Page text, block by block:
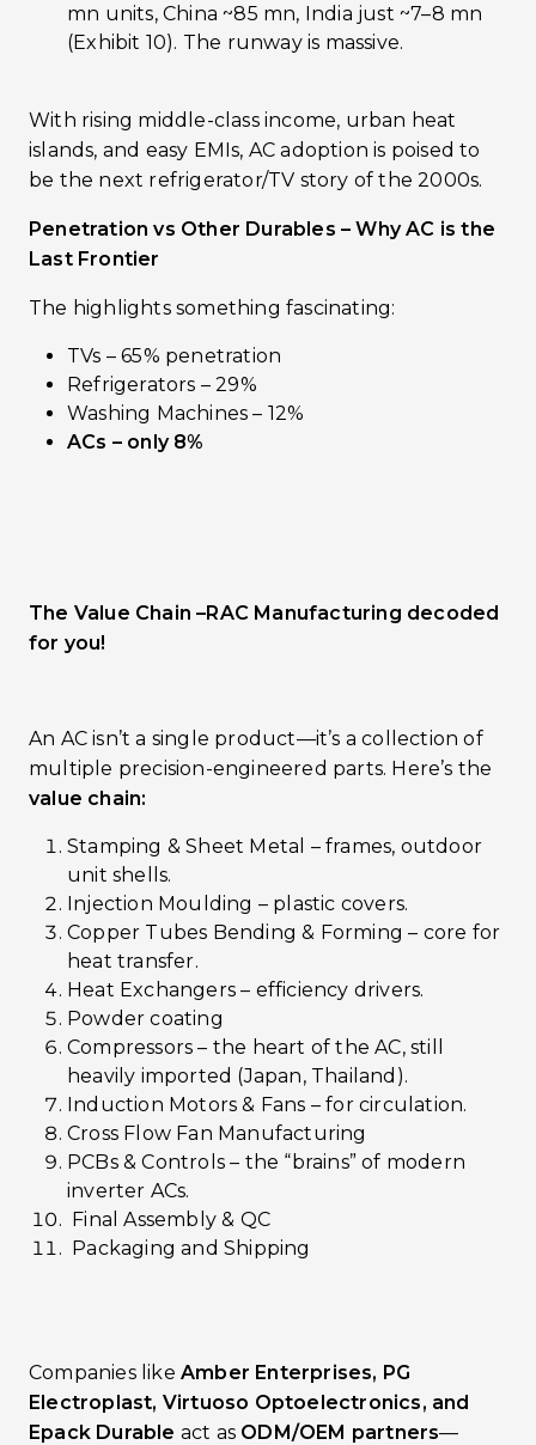
mn units, China ~85 mn, India just ~7–8 mn
(Exhibit 10). The runway is massive.
With rising middle-class income, urban heat
islands, and easy EMIs, AC adoption is poised to
be the next refrigerator/TV story of the 2000s.
Penetration vs Other Durables – Why AC is the
Last Frontier
The highlights something fascinating:
TVs – 65% penetration
Refrigerators – 29%
Washing Machines – 12%
ACs – only 8%
The Value Chain –RAC Manufacturing decoded
for you!
An AC isn’t a single product—it’s a collection of
multiple precision-engineered parts. Here’s the
value chain:
Stamping & Sheet Metal – frames, outdoor
unit shells.
Injection Moulding – plastic covers.
Copper Tubes Bending & Forming – core for
heat transfer.
Heat Exchangers – efficiency drivers.
Powder coating
Compressors – the heart of the AC, still
heavily imported (Japan, Thailand).
Induction Motors & Fans – for circulation.
Cross Flow Fan Manufacturing
PCBs & Controls – the “brains” of modern
inverter ACs.
Final Assembly & QC
Packaging and Shipping
Companies like Amber Enterprises, PG
Electroplast, Virtuoso Optoelectronics, and
Epack Durable act as ODM/OEM partners—